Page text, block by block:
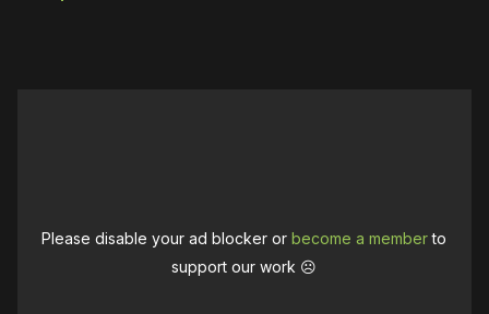
Please disable your ad blocker orbecome a memberto
support our work ☹️